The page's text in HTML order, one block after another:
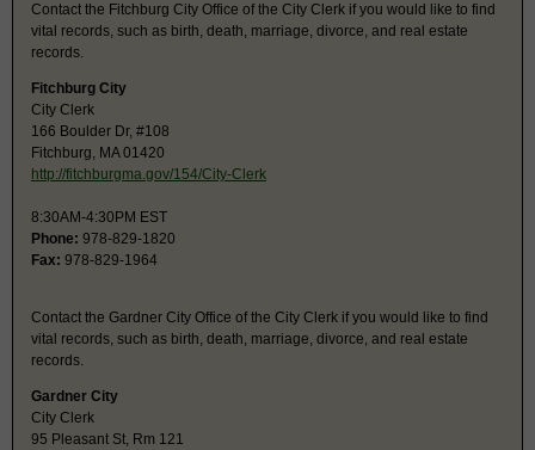
Contact the Fitchburg City Office of the City Clerk if you would like to find
vital records, such as birth, death, marriage, divorce, and real estate
records.
Fitchburg City
City Clerk
166 Boulder Dr, #108
Fitchburg, MA 01420
http://fitchburgma.gov/154/City-Clerk
8:30AM-4:30PM EST
Phone: 978-829-1820
Fax: 978-829-1964
Contact the Gardner City Office of the City Clerk if you would like to find
vital records, such as birth, death, marriage, divorce, and real estate
records.
Gardner City
City Clerk
95 Pleasant St, Rm 121